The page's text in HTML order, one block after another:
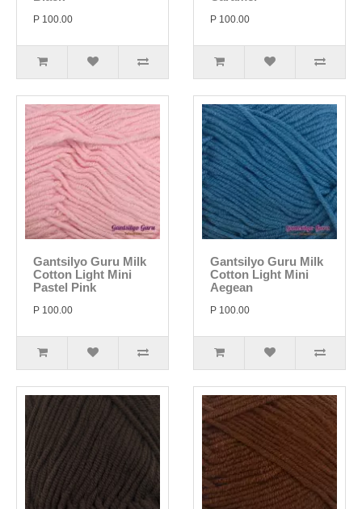
P 100.00 P 100.00
Gantsilyo Guru Milk
Cotton Light Mini
Pastel Pink
P 100.00
Gantsilyo Guru Milk
Cotton Light Mini
Aegean
P 100.00